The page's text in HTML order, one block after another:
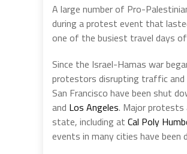
A large number of Pro-
during a protest event that
one of the busiest travel days
Since the Israel-Hamas war
protestors disrupting traffic and
San Francisco have been shut
and Los Angeles. Major protests
state, including at Cal Poly
events in many cities have been